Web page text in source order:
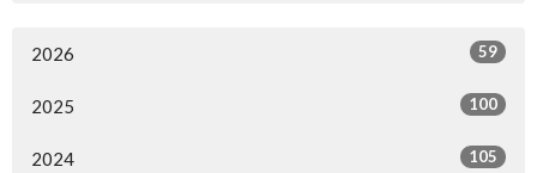
2026 59
2025 100
2024 105